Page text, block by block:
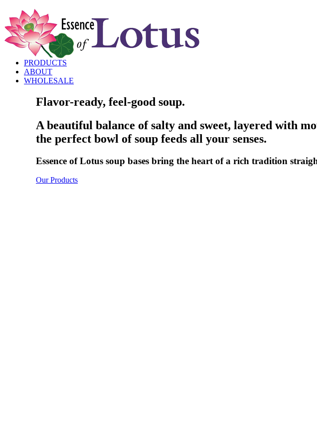
PRODUCTS
ABOUT
WHOLESALE
Flavor-ready, feel-good soup.
A beautiful balance of salty and sweet, layered with
the perfect bowl of soup feeds all your senses.
Essence of Lotus soup bases bring the heart of a rich tradition
Our Products